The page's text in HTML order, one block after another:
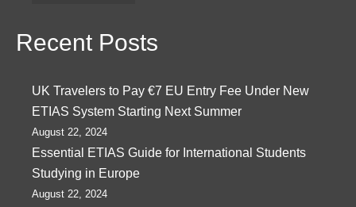
Recent Posts
UK Travelers to Pay €7 EU Entry Fee Under New
ETIAS System Starting Next Summer
August 22, 2024
Essential ETIAS Guide for International Students
Studying in Europe
August 22, 2024